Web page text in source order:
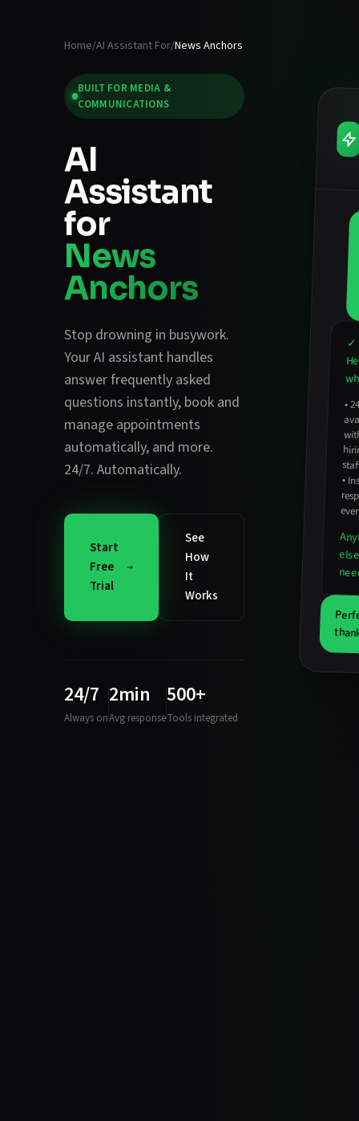
Home/AI Assistant For/News Anchors
BUILT FOR MEDIA &
COMMUNICATIONS
AI
Assistant
for
News
Anchors
Stop drowning in busywork.
Your AI assistant handles
answer frequently asked
questions instantly, book and
manage appointments
automatically, and more.
24/7. Automatically.
Start
Free
Trial
See
How
It
Works
24/7
Always on
2min
Avg response
500+
Tools integrated
✓
•
•